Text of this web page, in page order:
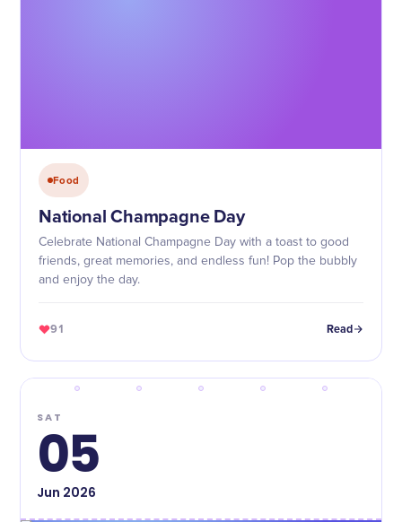
Food
National Champagne Day
Celebrate National Champagne Day with a toast to good
friends, great memories, and endless fun! Pop the bubbly
and enjoy the day.
91 Read
SAT
05
Jun 2026